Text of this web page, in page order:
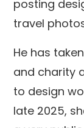
posting
travel
He has
and charity
to design
late 2025,